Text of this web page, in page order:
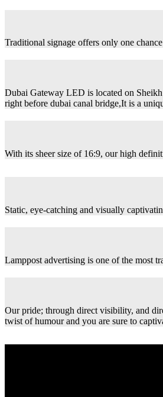
Traditional signage offers only one
Dubai Gateway LED is located on
right before dubai canal bridge,It is a
With its sheer size of 16:9, our high
Static, eye-catching and visually
Lamppost advertising is one of the most
Our pride; through direct visibility, and
twist of humour and you are sure to